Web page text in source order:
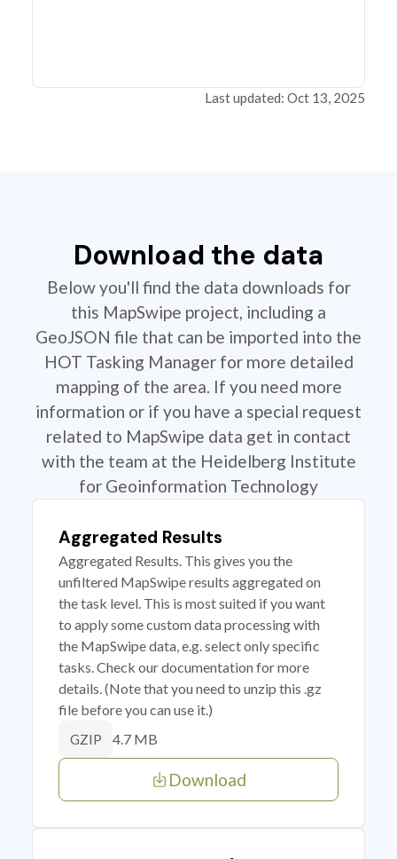
Last updated: Oct 13, 2025
Download the data
Below you'll find the data downloads for
this MapSwipe project, including a
GeoJSON file that can be imported into the
HOT Tasking Manager for more detailed
mapping of the area. If you need more
information or if you have a special request
related to MapSwipe data get in contact
with the team at the Heidelberg Institute
for Geoinformation Technology
Aggregated Results
Aggregated Results. This gives you the
unfiltered MapSwipe results aggregated on
the task level. This is most suited if you want
to apply some custom data processing with
the MapSwipe data, e.g. select only specific
tasks. Check our documentation for more
details. (Note that you need to unzip this .gz
file before you can use it.)
GZIP 4.7 MB
Download